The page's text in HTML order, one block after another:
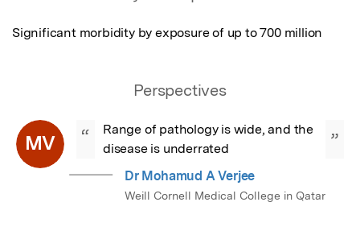
Significant morbidity by exposure of up to 700 million
Perspectives
MV “
Range of pathology is wide, and the
disease is underrated
”
Dr Mohamud A Verjee
Weill Cornell Medical College in Qatar